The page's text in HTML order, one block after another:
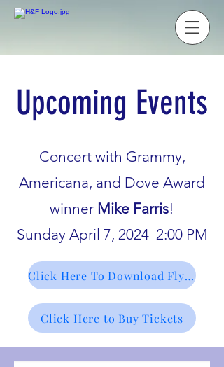
Upcoming Events
Concert with Grammy,
Americana, and Dove Award
winner Mike Farris!
Sunday April 7, 2024 2:00 PM
Click Here To Download Flyer
Click Here to Buy Tickets